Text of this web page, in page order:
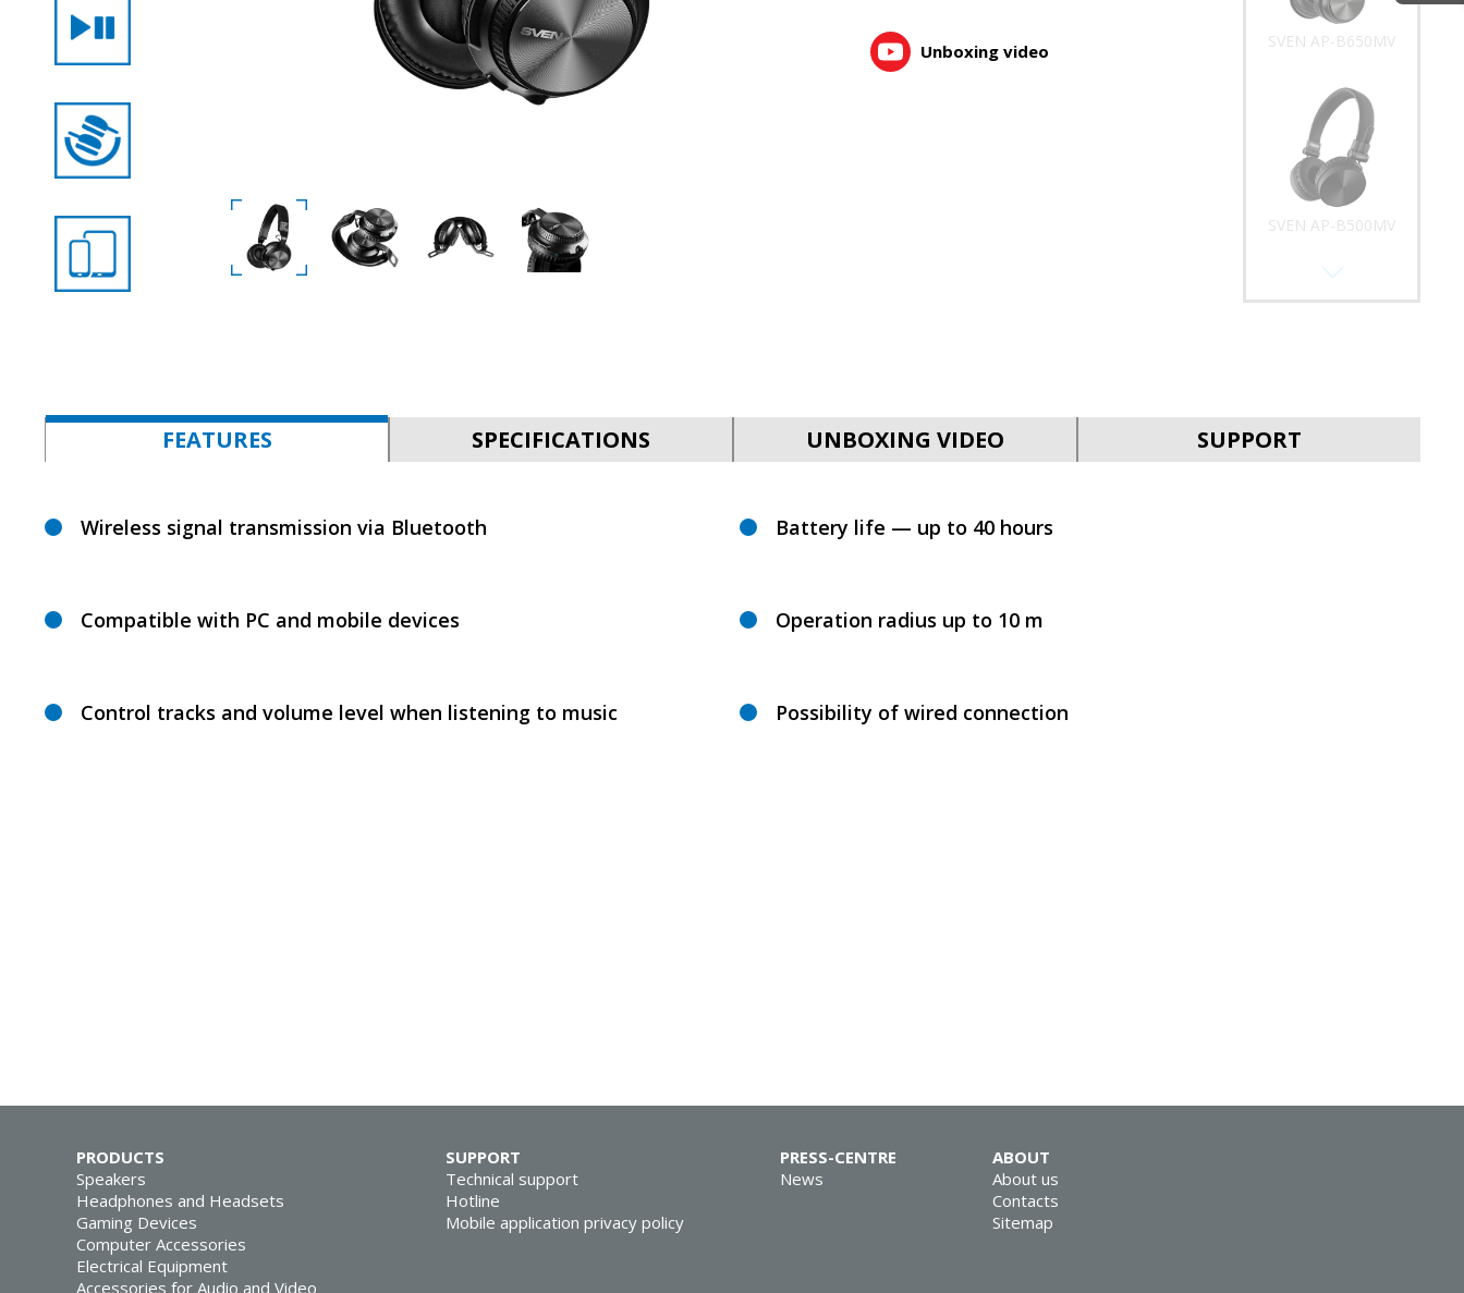
Unboxing video
SVEN AP-B500MV
SVEN AP-B325MV
FEATURES SPECIFICATIONS UNBOXING VIDEO SUPPORT
Wireless signal transmission via Bluetooth
Compatible with PC and mobile devices
Control tracks and volume level when listening to music
Battery life — up to 40 hours
Operation radius up to 10 m
Possibility of wired connection
PRODUCTS
Speakers
Headphones and Headsets
Gaming Devices
Computer Accessories
Electrical Equipment
Accessories for Audio and Video
SUPPORT
Technical support
Hotline
Mobile application privacy policy
PRESS-CENTRE
News
ABOUT
About us
Contacts
Sitemap